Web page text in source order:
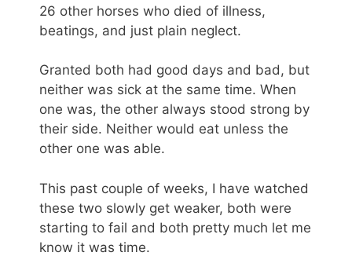
26 other horses who died of illness,
beatings, and just plain neglect.
Granted both had good days and bad, but
neither was sick at the same time. When
one was, the other always stood strong by
their side. Neither would eat unless the
other one was able.
This past couple of weeks, I have watched
these two slowly get weaker, both were
starting to fail and both pretty much let me
know it was time.